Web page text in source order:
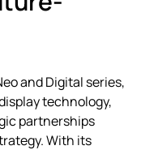
and Digital series,
technology,
partnerships
With its